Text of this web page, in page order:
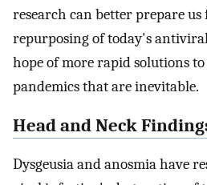
research can better prepare
repurposing of today's
hope of more rapid solutions
pandemics that are inevitable.
Head and Neck
Dysgeusia and anosmia have